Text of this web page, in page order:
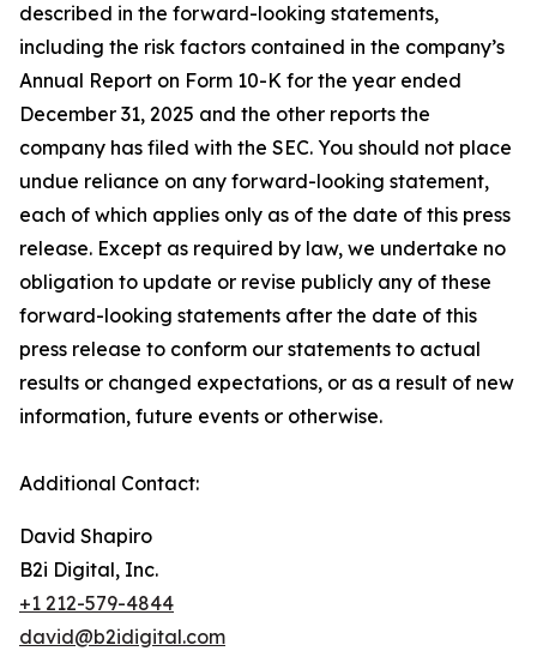
described in the forward-looking statements,
including the risk factors contained in the company’s
Annual Report on Form 10-K for the year ended
December 31, 2025 and the other reports the
company has filed with the SEC. You should not place
undue reliance on any forward-looking statement,
each of which applies only as of the date of this press
release. Except as required by law, we undertake no
obligation to update or revise publicly any of these
forward-looking statements after the date of this
press release to conform our statements to actual
results or changed expectations, or as a result of new
information, future events or otherwise.
Additional Contact:
David Shapiro
B2i Digital, Inc.
+1 212-579-4844
david@b2idigital.com